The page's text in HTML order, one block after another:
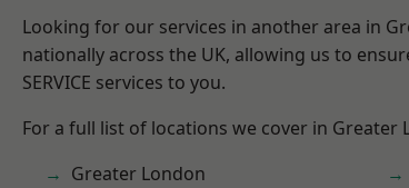
Looking for our services in another area in
nationally across the UK, allowing us to
SERVICE services to you.
For a full list of locations we cover in Greater
Greater London